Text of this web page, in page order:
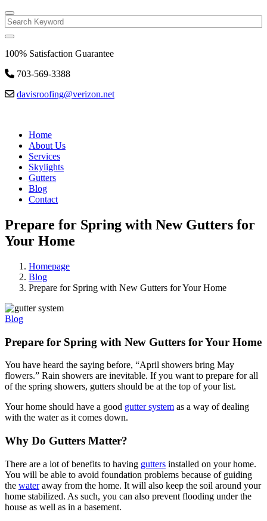
Search
100% Satisfaction Guarantee
703-569-3388
davisroofing@verizon.net
Home
About Us
Services
Skylights
Gutters
Blog
Contact
Prepare for Spring with New Gutters for
Your Home
Homepage
Blog
Prepare for Spring with New Gutters for Your Home
Blog
Prepare for Spring with New Gutters for Your Home
You have heard the saying before, “April showers bring May
flowers.” Rain showers are inevitable. If you want to prepare for all
of the spring showers, gutters should be at the top of your list.
Your home should have a good gutter system as a way of dealing
with the water as it comes down.
Why Do Gutters Matter?
There are a lot of benefits to having gutters installed on your home.
You will be able to avoid foundation problems because of guiding
the wateraway from the home. It will also keep the soil around your
home stabilized. As such, you can also prevent flooding under the
house as well as in a basement.